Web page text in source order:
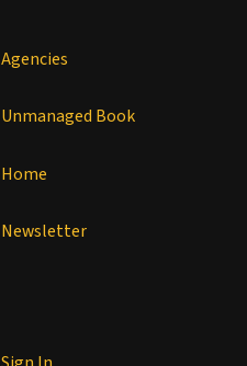
Agencies
Unmanaged Book
Home
Newsletter